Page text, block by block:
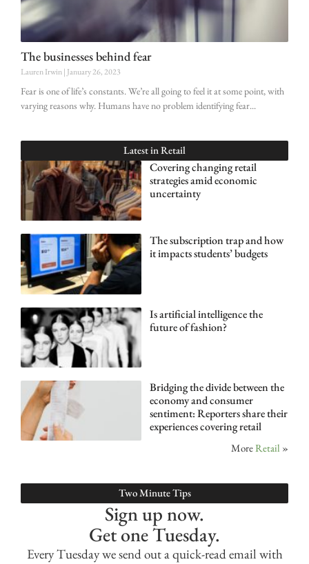
The businesses behind fear
Lauren Irwin January 26, 2023
Fear is one of life’s constants. We’re all going to feel it at some point, with
varying reasons why. Humans have no problem identifying fear
Latest inRetail
Covering changing retail
strategies amid economic
uncertainty
The subscription trap and how
it impacts students’ budgets
Is artificial intelligence the
future of fashion?
Bridging the divide between the
economy and consumer
sentiment: Reporters share their
experiences covering retail
MoreRetail »
Two Minute Tips
Sign up now.
Get one Tuesday.
Every Tuesday we send out a quick-read email with